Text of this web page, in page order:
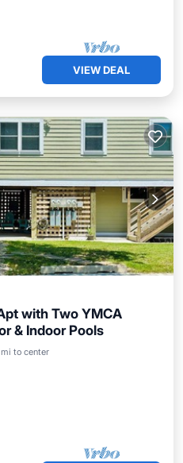
VIEW DEAL
with Two YMCA
& Indoor Pools
to center
Ocean View